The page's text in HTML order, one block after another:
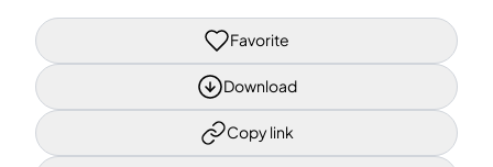
Favorite
Download
Copy link